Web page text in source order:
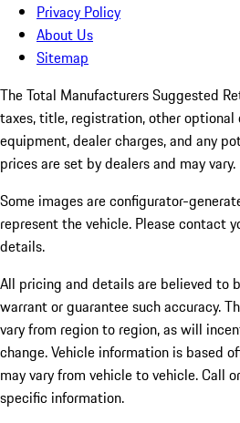
Privacy Policy
About Us
Sitemap
The Total Manufacturers Suggested
taxes, title, registration, other optional
equipment, dealer charges, and any
prices are set by dealers and may vary.
Some images are configurator-
represent the vehicle. Please contact
details.
All pricing and details are believed to
warrant or guarantee such accuracy.
vary from region to region, as will
change. Vehicle information is based
may vary from vehicle to vehicle. Call
specific information.